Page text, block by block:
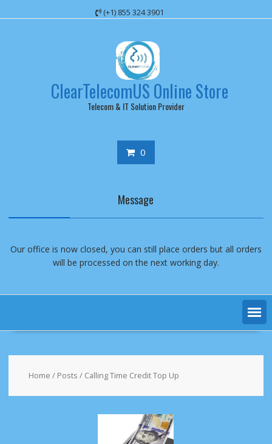
to
(+1) 855 324 3901
ClearTelecomUS Online Store
Telecom & IT Solution Provider
0
Message
Our office is now closed, you can still place orders but all orders
will be processed on the next working day.
Home / Posts / Calling Time Credit Top Up